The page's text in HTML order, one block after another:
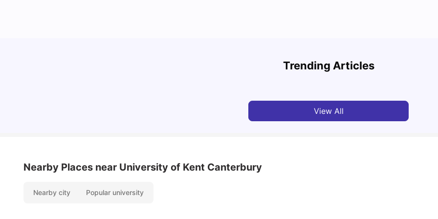
Trending Articles
Which Should You Choose?
View All
Nearby Places near University of Kent Canterbury
Nearby city Popular university